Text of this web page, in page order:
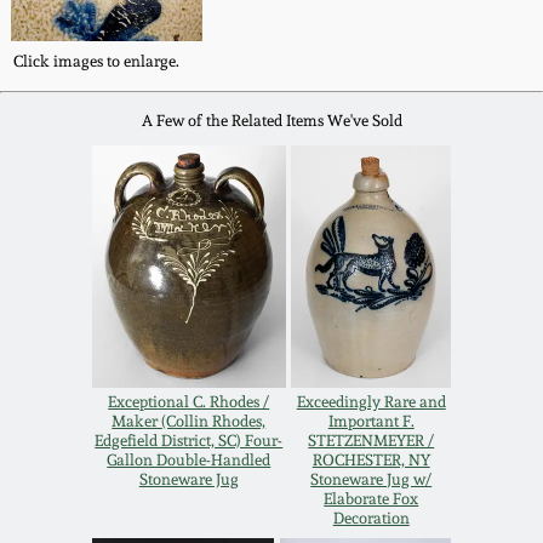
Click images to enlarge.
A Few of the Related Items We've Sold
Exceptional C. Rhodes /
Maker (Collin Rhodes,
Edgefield District, SC) Four-
Gallon Double-Handled
Stoneware Jug
Exceedingly Rare and
Important F.
STETZENMEYER /
ROCHESTER, NY
Stoneware Jug w/
Elaborate Fox
Decoration
Spring 2020
Oct. 26, 2019
July 20, 2019
March 23, 2019
Nov 3, 2018
July 21, 2018
March 24, 2018
Western PA Stoneware
West Virginia
Stoneware
Kentucky Stoneware
Massachusetts
Stoneware
Vermont Stoneware
Connecticut Pottery
New England Redware